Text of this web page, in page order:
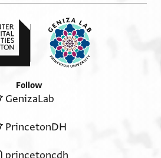
Follow
GenizaLab
PrincetonDH
princetoncdh